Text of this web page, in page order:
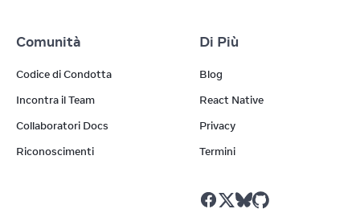
Comunità
Codice di Condotta
Incontra il Team
Collaboratori Docs
Riconoscimenti
Di Più
Blog
React Native
Privacy
Termini